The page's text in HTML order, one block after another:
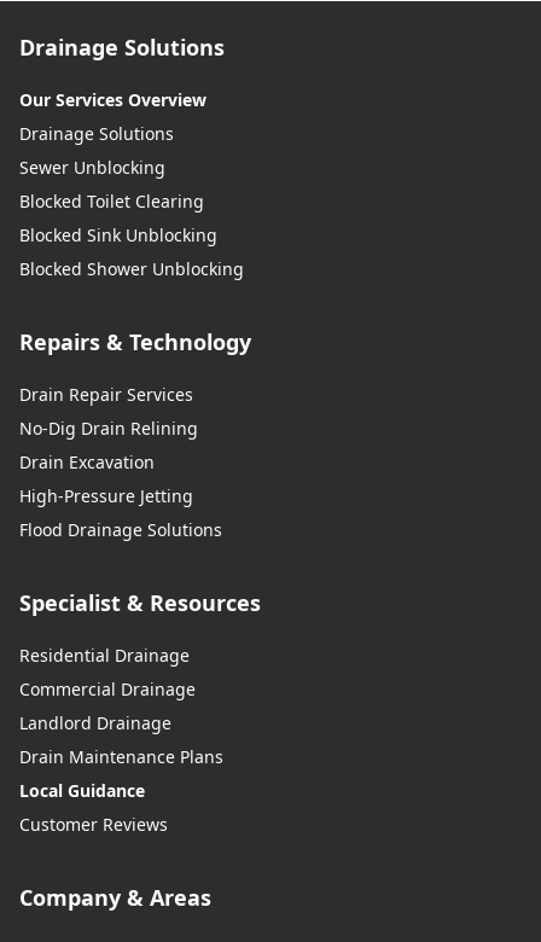
Drainage Solutions
Our Services Overview
Drainage Solutions
Sewer Unblocking
Blocked Toilet Clearing
Blocked Sink Unblocking
Blocked Shower Unblocking
Repairs & Technology
Drain Repair Services
No-Dig Drain Relining
Drain Excavation
High-Pressure Jetting
Flood Drainage Solutions
Specialist & Resources
Residential Drainage
Commercial Drainage
Landlord Drainage
Drain Maintenance Plans
Local Guidance
Customer Reviews
Company & Areas